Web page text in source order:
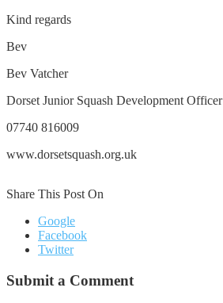
Kind regards
Bev
Bev Vatcher
Dorset Junior Squash Development Officer
07740 816009
www.dorsetsquash.org.uk
Share This Post On
Google
Facebook
Twitter
Submit a Comment